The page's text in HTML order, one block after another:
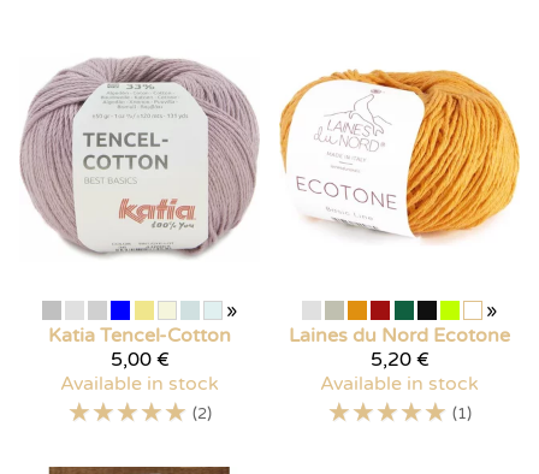
»
Katia Tencel-Cotton
5,00 €
Available in stock
☆☆☆☆☆ (2)
»
Laines du Nord Ecotone
5,20 €
Available in stock
☆☆☆☆☆ (1)